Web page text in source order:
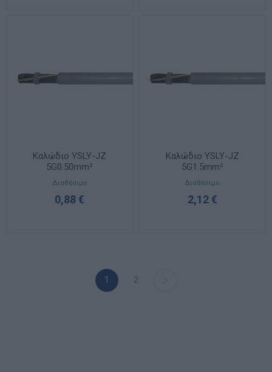
Καλώδιο YSLY-JZ
5G0.50mm²
Διαθέσιμο
0,88 €
Καλώδιο YSLY-JZ
5G1.5mm²
Διαθέσιμο
2,12 €
1 2